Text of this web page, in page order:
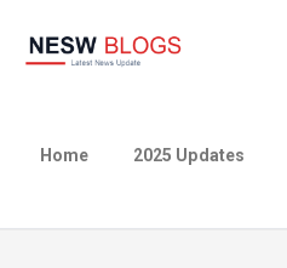
Home 2025 Updates